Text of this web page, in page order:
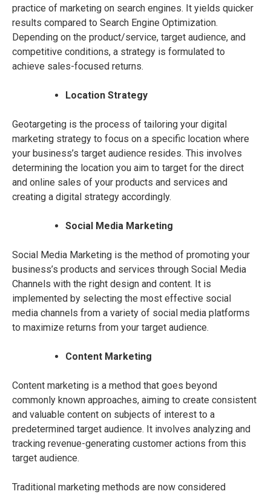
practice of marketing on search engines. It yields quicker
results compared to Search Engine Optimization.
Depending on the product/service, target audience, and
competitive conditions, a strategy is formulated to
achieve sales-focused returns.
Location Strategy
Geotargeting is the process of tailoring your digital
marketing strategy to focus on a specific location where
your business’s target audience resides. This involves
determining the location you aim to target for the direct
and online sales of your products and services and
creating a digital strategy accordingly.
Social Media Marketing
Social Media Marketing is the method of promoting your
business’s products and services through Social Media
Channels with the right design and content. It is
implemented by selecting the most effective social
media channels from a variety of social media platforms
to maximize returns from your target audience.
Content Marketing
Content marketing is a method that goes beyond
commonly known approaches, aiming to create consistent
and valuable content on subjects of interest to a
predetermined target audience. It involves analyzing and
tracking revenue-generating customer actions from this
target audience.
Traditional marketing methods are now considered